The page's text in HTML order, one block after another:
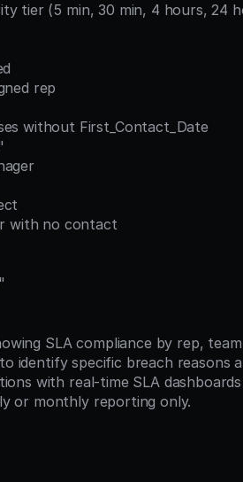
tier (5 min, 30 min, 4 hours, 24
rep
without First_Contact_Date
with no contact
SLA compliance by rep,
identify specific breach reasons
with real-time SLA
or monthly reporting only.